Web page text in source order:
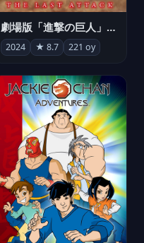
劇場版「進撃の巨人」完結編 THE LAST ATTACK
2024 ★ 8.7 221 oy